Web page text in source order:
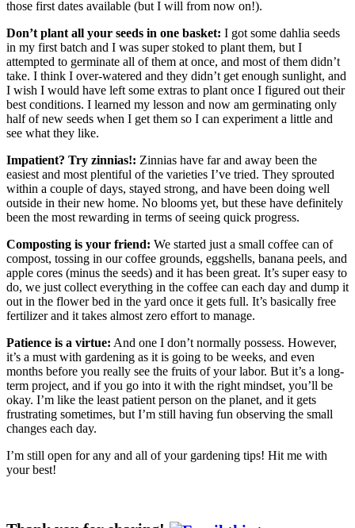
those first dates available (but I will from now on!).
Don’t plant all your seeds in one basket: I got some dahlia seeds
in my first batch and I was super stoked to plant them, but I
attempted to germinate all of them at once, and most of them didn’t
take. I think I over-watered and they didn’t get enough sunlight, and
I wish I would have left some extras to plant once I figured out their
best conditions. I learned my lesson and now am germinating only
half of new seeds when I get them so I can experiment a little and
see what they like.
Impatient? Try zinnias!: Zinnias have far and away been the
easiest and most plentiful of the varieties I’ve tried. They sprouted
within a couple of days, stayed strong, and have been doing well
outside in their new home. No blooms yet, but these have definitely
been the most rewarding in terms of seeing quick progress.
Composting is your friend: We started just a small coffee can of
compost, tossing in our coffee grounds, eggshells, banana peels, and
apple cores (minus the seeds) and it has been great. It’s super easy to
do, we just collect everything in the coffee can each day and dump it
out in the flower bed in the yard once it gets full. It’s basically free
fertilizer and it takes almost zero effort to manage.
Patience is a virtue: And one I don’t normally possess. However,
it’s a must with gardening as it is going to be weeks, and even
months before you really see the fruits of your labor. But it’s a long-
term project, and if you go into it with the right mindset, you’ll be
okay. I’m like the least patient person on the planet, and it gets
frustrating sometimes, but I’m still having fun observing the small
changes each day.
I’m still open for any and all of your gardening tips! Hit me with
your best!